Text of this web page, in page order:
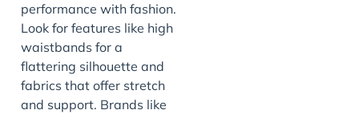
performance with fashion.
Look for features like high
waistbands for a
flattering silhouette and
fabrics that offer stretch
and support. Brands like